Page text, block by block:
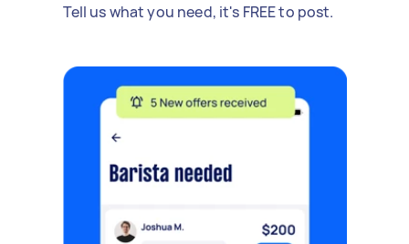
Tell us what you need, it's FREE to post.